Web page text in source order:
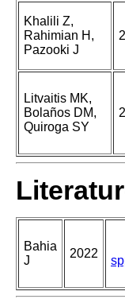
Khalili Z,
Rahimian H,
Pazooki J
Litvaitis MK,
Bolaños DM,
Quiroga SY
Bahia
J
2022